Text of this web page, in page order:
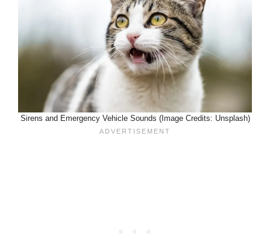
Sirens and Emergency Vehicle Sounds (Image Credits: Unsplash)